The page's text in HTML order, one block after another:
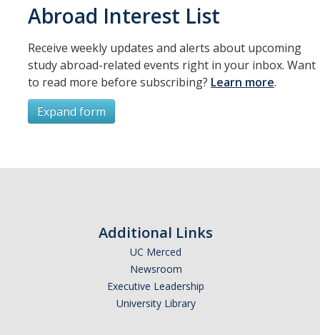
Abroad Interest List
Receive weekly updates and alerts about upcoming
study abroad-related events right in your inbox. Want
to read more before subscribing? Learn more.
Expand form
Additional Links
UC Merced
Newsroom
Executive Leadership
University Library